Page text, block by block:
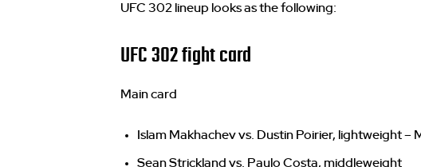
UFC 302 lineup looks as the following:
UFC 302 fight card
Main card
Islam Makhachev vs. Dustin Poirier, lightweight –
Sean Strickland vs. Paulo Costa, middleweight